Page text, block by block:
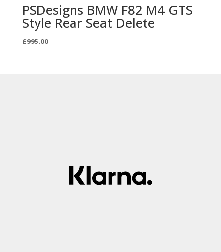
PSDesigns BMW F82 M4 GTS
Style Rear Seat Delete
£995.00